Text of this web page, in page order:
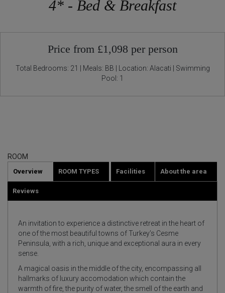
4* - Bed & Breakfast
Price from £1,098 per person
Total Bedrooms: 21 | Meals: BB | Location: Alacati | Swimming
Pool: 1
ROOM
Overview ROOM TYPES Facilities About the area
Reviews
An invitation to experience a distinctive retreat in the heart of
one of the most beautiful towns of Turkey’s Cesme
Peninsula, with a rich, unique and exceptional aura in every
sense.
A magical oasis in the middle of the city, encompassing all
hallmarks of luxury accomodation which contain the
warmth of fire, the purity of water, the smell of the earth and